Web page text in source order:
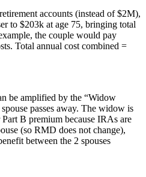
accounts (instead of $2M),
to $203k at age 75, bringing total
the couple would pay
Total annual cost combined =
be amplified by the “Widow
passes away. The widow is
B premium because IRAs are
(so RMD does not change),
between the 2 spouses